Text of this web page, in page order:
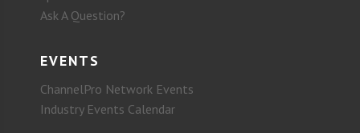
Ask A Question?
EVENTS
ChannelPro Network Events
Industry Events Calendar